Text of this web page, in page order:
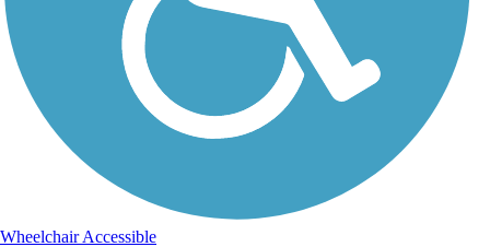
Wheelchair Accessible